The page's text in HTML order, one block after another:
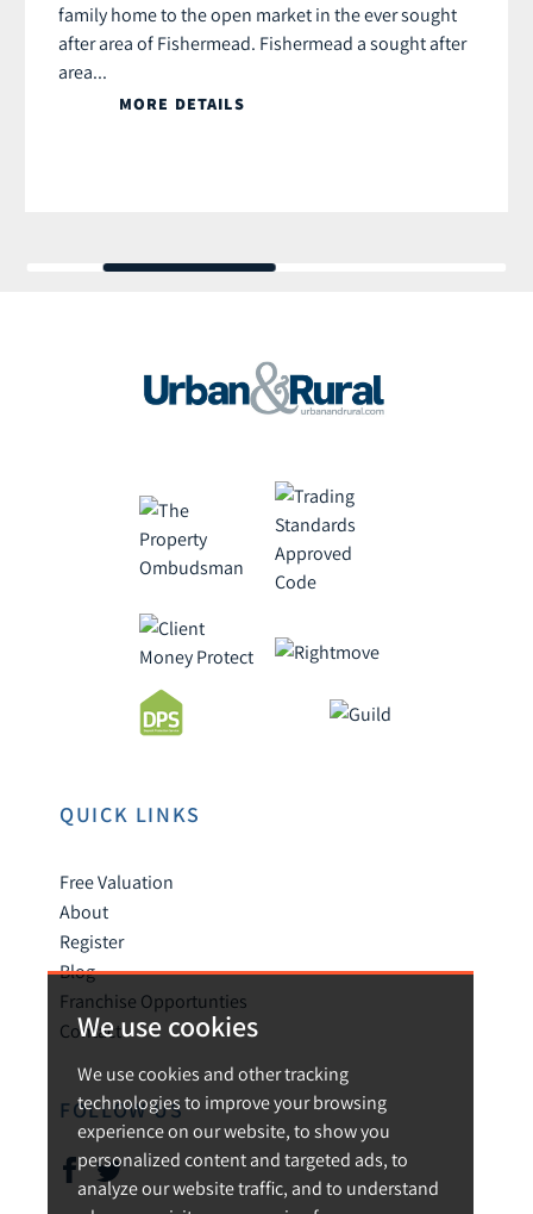
We use cookies
We use cookies and other tracking
technologies to improve your browsing
experience on our website, to show you
personalized content and targeted ads, to
analyze our website traffic, and to understand
family home to the open market in the ever sought
after area of Fishermead. Fishermead a sought after
area...
MORE DETAILS
QUICK LINKS
Free Valuation
About
Register
Blog
Franchise Opportunties
Contact
FOLLOW US